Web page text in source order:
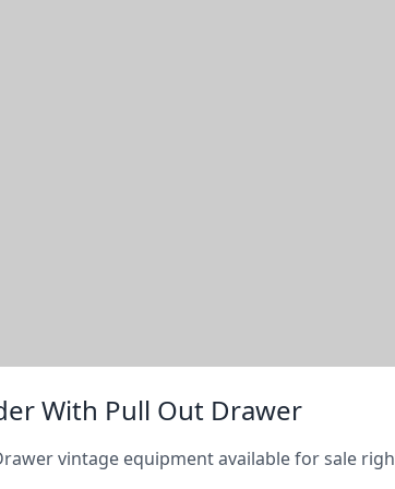
With Pull Out Drawer
vintage equipment available for sale